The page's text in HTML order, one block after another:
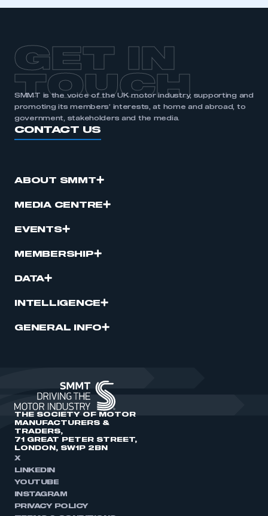
GET IN
TOUCH
SMMT is the voice of the UK motor industry, supporting and
promoting its members’ interests, at home and abroad, to
government, stakeholders and the media.
CONTACT US
ABOUT SMMT
MEDIA CENTRE
EVENTS
MEMBERSHIP
DATA
INTELLIGENCE
GENERAL INFO
THE SOCIETY OF MOTOR
MANUFACTURERS &
TRADERS,
71 GREAT PETER STREET,
LONDON, SW1P 2BN
X
LINKEDIN
YOUTUBE
INSTAGRAM
PRIVACY POLICY